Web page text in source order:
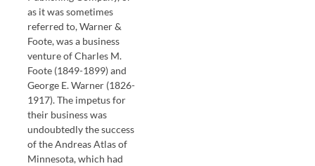
as it was sometimes
referred to, Warner &
Foote, was a business
venture of Charles M.
Foote (1849-1899) and
George E. Warner (1826-
1917). The impetus for
their business was
undoubtedly the success
of the Andreas Atlas of
Minnesota, which had